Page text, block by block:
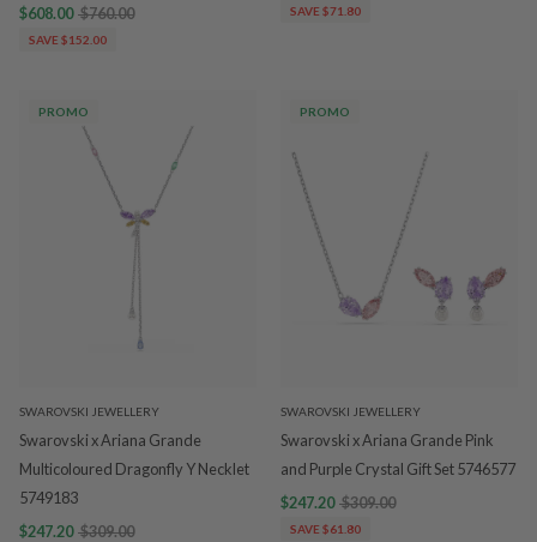
$608.00 $760.00
SAVE $152.00
SAVE $71.80
PROMO
SWAROVSKI JEWELLERY
Swarovski x Ariana Grande
Multicoloured Dragonfly Y Necklet
5749183
$247.20 $309.00
PROMO
SWAROVSKI JEWELLERY
Swarovski x Ariana Grande Pink
and Purple Crystal Gift Set 5746577
$247.20 $309.00
SAVE $61.80